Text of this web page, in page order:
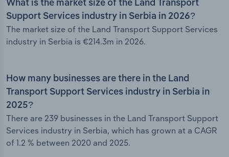
What is the market size of the Land Transport
Support Services industry in Serbia in 2026?
The market size of the Land Transport Support Services
industry in Serbia is €214.3m in 2026.
How many businesses are there in the Land
Transport Support Services industry in Serbia in
2025?
There are 239 businesses in the Land Transport Support
Services industry in Serbia, which has grown at a CAGR
of 1.2 % between 2020 and 2025.